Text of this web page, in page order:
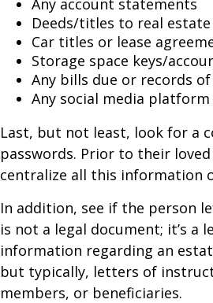
Deeds/titles to real estate
Car titles or lease
Storage space keys/
Any bills due or records
Any social media
Last, but not least, look for a
passwords. Prior to their
centralize all this information
In addition, see if the person
is not a legal document; it’s
information regarding an
but typically, letters of
members, or beneficiaries.